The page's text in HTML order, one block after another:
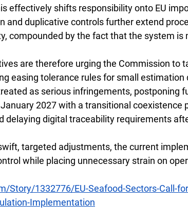
effectively shifts responsibility onto EU
and duplicative controls further extend
compounded by the fact that the system is
are therefore urging the Commission to
easing tolerance rules for small estimation
as serious infringements, postponing
2027 with a transitional coexistence
delaying digital traceability requirements
targeted adjustments, the current
while placing unnecessary strain on
Story/1332776/EU-Seafood-Sectors-Call-
Implementation